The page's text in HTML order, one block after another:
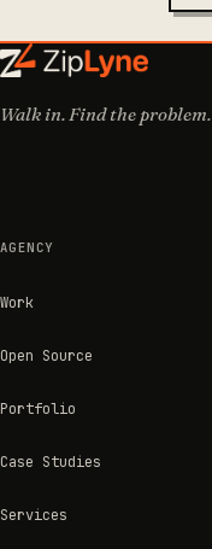
Walk in. Find the
AGENCY
Work
Open Source
Portfolio
Case Studies
Services